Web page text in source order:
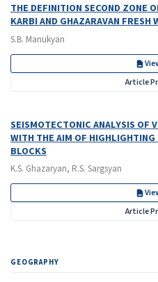
THE DEFINITION SECOND ZONE
KARBI AND GHAZARAVAN FRESH
S.B. Manukyan
Article
SEISMOTECTONIC ANALYSIS OF
WITH THE AIM OF
BLOCKS
K.S. Ghazaryan, R.S. Sargsyan
Article
GEOGRAPHY